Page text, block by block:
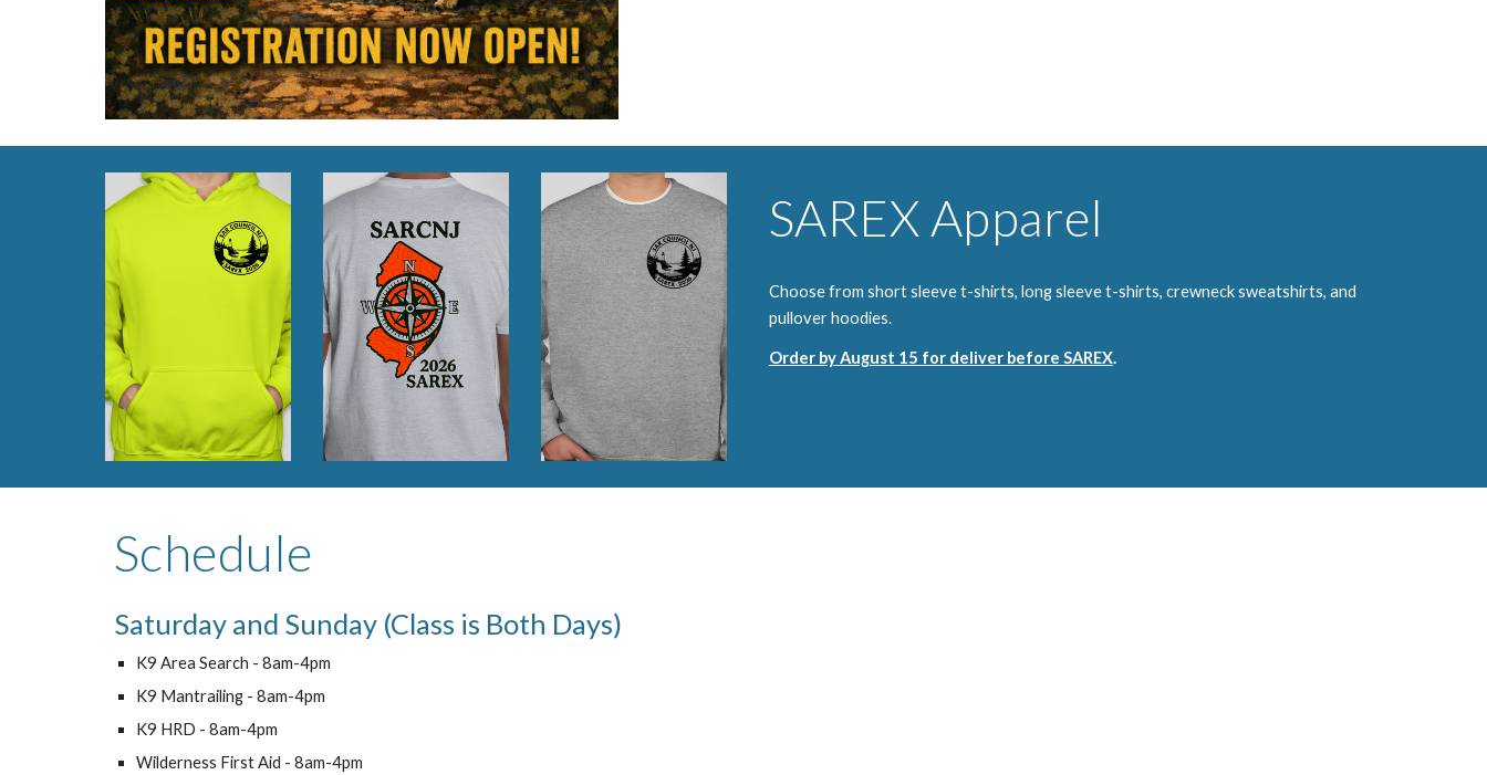
SAREX Apparel
Choose from short sleeve t-shirts, long sleeve t-shirts, crewneck sweatshirts, and
pullover hoodies.
Order by August 15 for deliver before SAREX.
Schedule
Saturday and Sunday (Class is Both Days)
K9 Area Search - 8am-4pm
K9 Mantrailing - 8am-4pm
K9 HRD - 8am-4pm
Wilderness First Aid - 8am-4pm